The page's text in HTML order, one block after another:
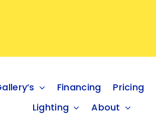
Financing Pricing
Lighting
About